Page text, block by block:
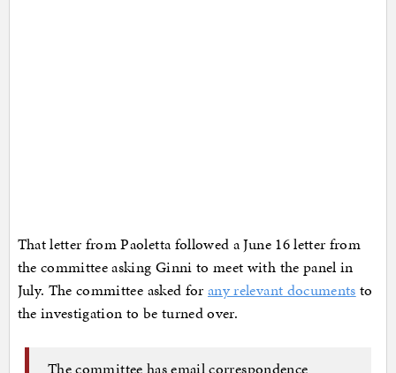
That letter from Paoletta followed a June 16 letter from
the committee asking Ginni to meet with the panel in
July. The committee asked forany relevant documents to
the investigation to be turned over.
The committee has email correspondence